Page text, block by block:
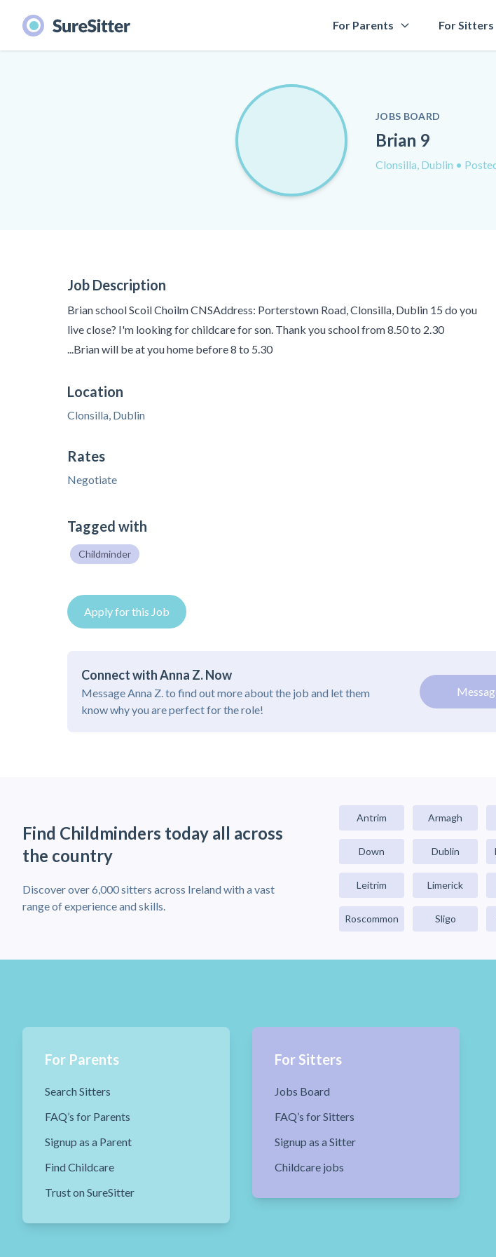
For Parents For Sitters
JOBS BOARD
Brian 9
Clonsilla, Dublin •
Job Description
Brian school Scoil Choilm CNSAddress: Porterstown Road, Clonsilla, Dublin 15 do you
live close? I'm looking for childcare for son. Thank you school from 8.50 to 2.30
...Brian will be at you home before 8 to 5.30
Location
Clonsilla, Dublin
Rates
Negotiate
Tagged with
Childminder
Apply for this Job
Connect with Anna Z. Now
Message Anna Z. to find out more about the job and let them
know why you are perfect for the role!
Find Childminders today all across
the country
Discover over 6,000 sitters across Ireland with a vast
range of experience and skills.
Antrim Armagh
Down Dublin
Leitrim Limerick
Roscommon Sligo
For Parents
Search Sitters
FAQ’s for Parents
Signup as a Parent
Find Childcare
Trust on SureSitter
For Sitters
Jobs Board
FAQ’s for Sitters
Signup as a Sitter
Childcare jobs